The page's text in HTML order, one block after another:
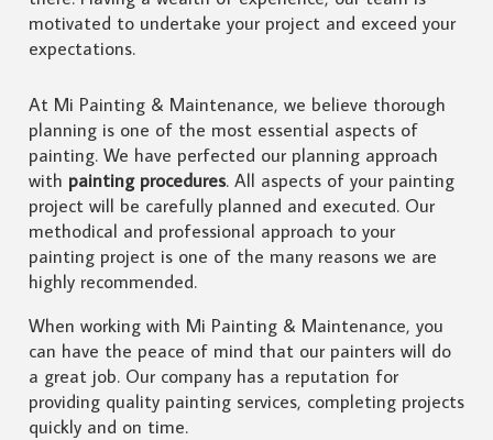
motivated to undertake your project and exceed your
expectations.
At Mi Painting & Maintenance, we believe thorough
planning is one of the most essential aspects of
painting. We have perfected our planning approach
with painting procedures. All aspects of your painting
project will be carefully planned and executed. Our
methodical and professional approach to your
painting project is one of the many reasons we are
highly recommended.
When working with Mi Painting & Maintenance, you
can have the peace of mind that our painters will do
a great job. Our company has a reputation for
providing quality painting services, completing projects
quickly and on time.